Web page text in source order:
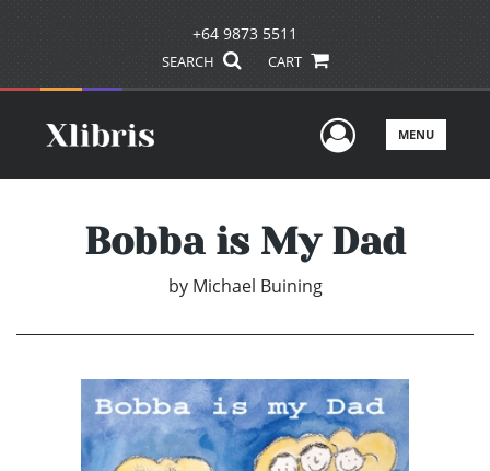
+64 9873 5511
SEARCH CART
UserMENU
Bobba is My Dad
by Michael Buining